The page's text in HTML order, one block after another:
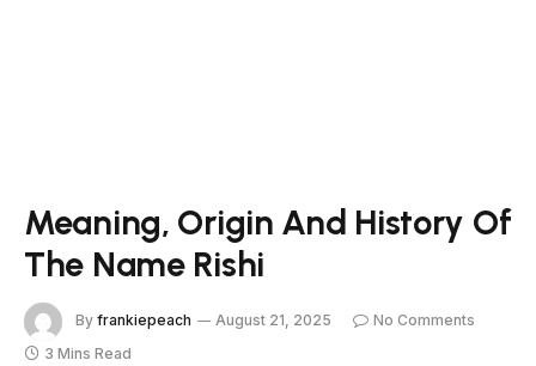
Meaning, Origin And History Of
The Name Rishi
By frankiepeach August 21, 2025
No Comments
3 Mins Read